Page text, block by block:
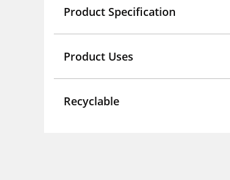
Product Specification
Product Uses
Recyclable